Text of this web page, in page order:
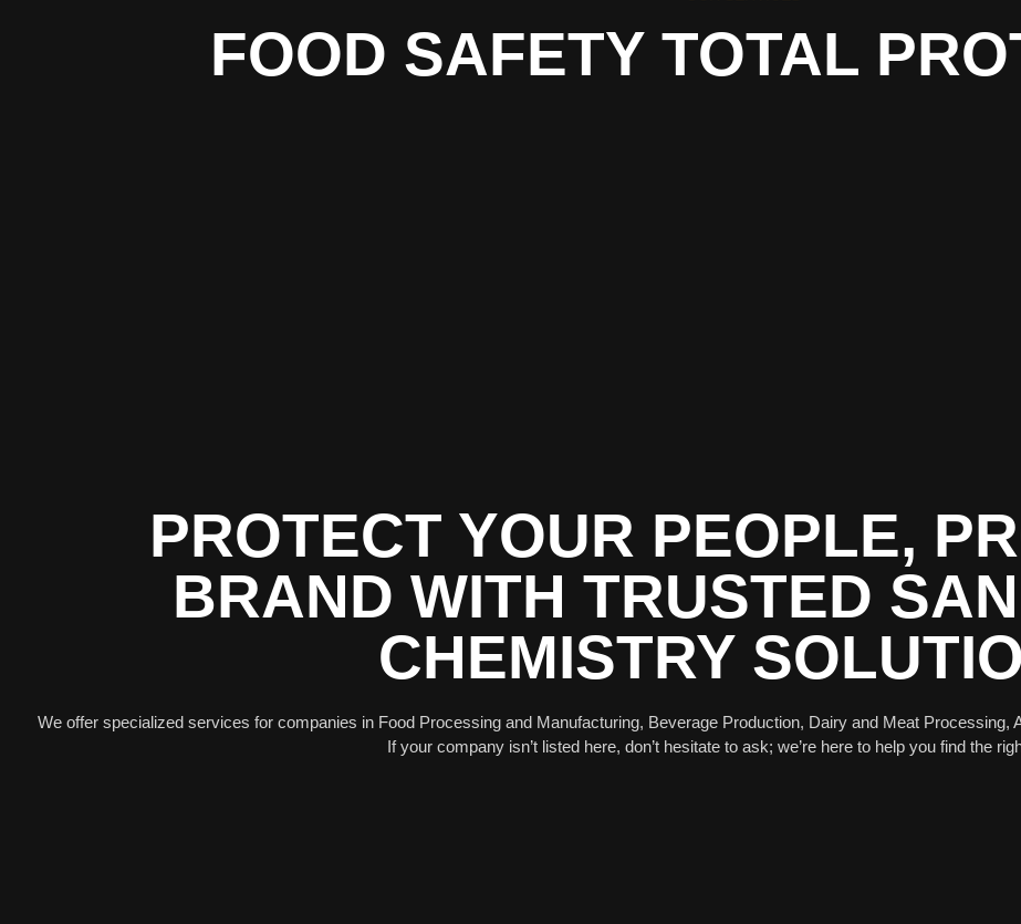
FOOD SAFETY TOTAL
PROTECT YOUR PEOPLE,
BRAND WITH TRUSTED
CHEMISTRY
We offer specialized services for companies in Food Processing and Manufacturing, Beverage Production, Dairy and Meat Processing,
If your company isn’t listed here, don’t hesitate to ask; we’re here to help you find the